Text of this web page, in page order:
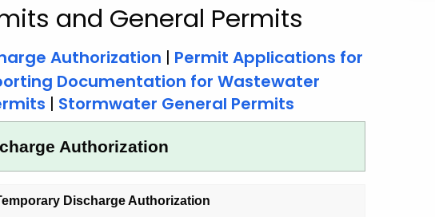
and General Permits
Authorization | Permit Applications for
Documentation for Wastewater
| Stormwater General Permits
Authorization
Discharge Authorization